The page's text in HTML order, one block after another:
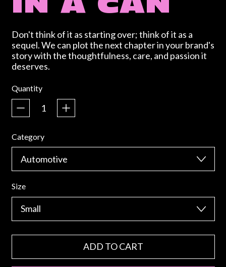
IN A CAN
Don't think of it as starting over; think of it as a
sequel. We can plot the next chapter in your brand's
story with the thoughtfulness, care, and passion it
deserves.
Regular price
Quantity
Category
Size
ADD TO CART